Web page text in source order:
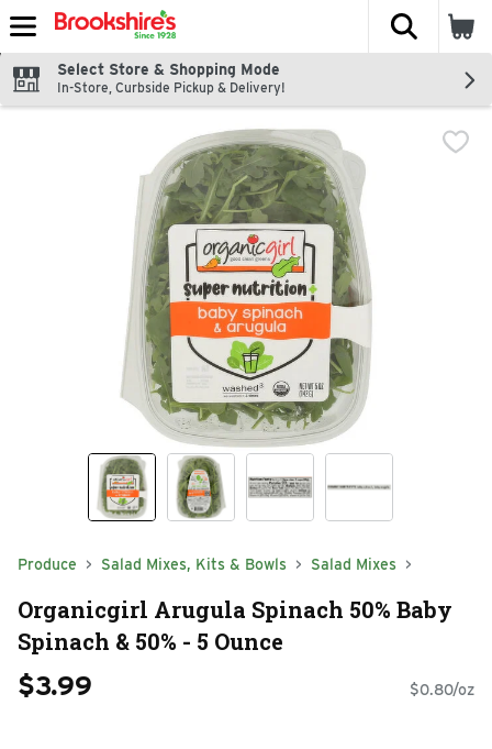
Skip header to page content
The
Select Store & Shopping Mode
In-Store, Curbside Pickup & Delivery!
Produce Salad Mixes, Kits & Bowls Salad Mixes
Organicgirl Arugula Spinach 50% Baby
Spinach & 50% - 5 Ounce
$3.99 $0.80/oz